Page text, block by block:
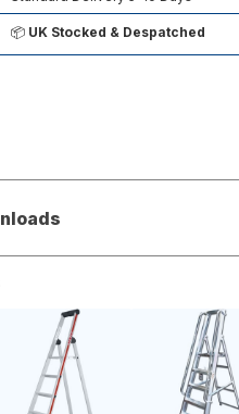
📦 UK Stocked & Despatched